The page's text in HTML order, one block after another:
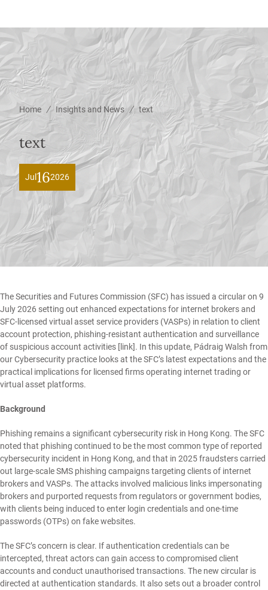
Home / Insights and News / text
text
Jul 162026
The Securities and Futures Commission (SFC) has issued a circular on 9
July 2026 setting out enhanced expectations for internet brokers and
SFC-licensed virtual asset service providers (VASPs) in relation to client
account protection, phishing-resistant authentication and surveillance
of suspicious account activities [ link]. In this update, Pádraig Walsh from
ourCybersecurity practice looks at the SFC’s latest expectations and the
practical implications for licensed firms operating internet trading or
virtual asset platforms.
Background
Phishing remains a significant cybersecurity risk in Hong Kong. The SFC
noted that phishing continued to be the most common type of reported
cybersecurity incident in Hong Kong, and that in 2025 fraudsters carried
out large-scale SMS phishing campaigns targeting clients of internet
brokers and VASPs. The attacks involved malicious links impersonating
brokers and purported requests from regulators or government bodies,
with clients being induced to enter login credentials and one-time
passwords (OTPs) on fake websites.
The SFC’s concern is clear. If authentication credentials can be
intercepted, threat actors can gain access to compromised client
accounts and conduct unauthorised transactions. The new circular is
directed at authentication standards. It also sets out a broader control